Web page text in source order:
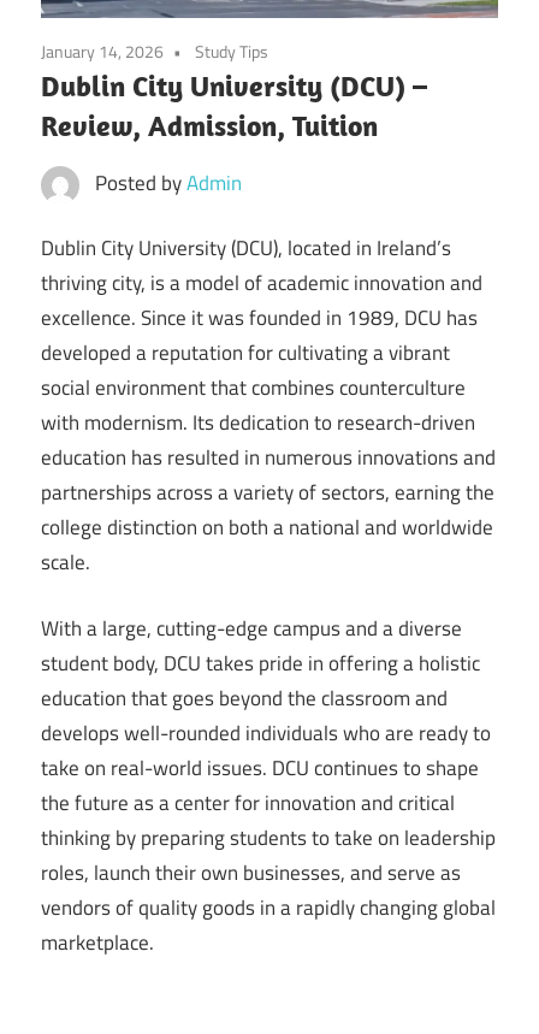
January 14, 2026 Study Tips
Dublin City University (DCU) –
Review, Admission, Tuition
Posted byAdmin
Dublin City University (DCU), located in Ireland’s
thriving city, is a model of academic innovation and
excellence. Since it was founded in 1989, DCU has
developed a reputation for cultivating a vibrant
social environment that combines counterculture
with modernism. Its dedication to research-driven
education has resulted in numerous innovations and
partnerships across a variety of sectors, earning the
college distinction on both a national and worldwide
scale.
With a large, cutting-edge campus and a diverse
student body, DCU takes pride in offering a holistic
education that goes beyond the classroom and
develops well-rounded individuals who are ready to
take on real-world issues. DCU continues to shape
the future as a center for innovation and critical
thinking by preparing students to take on leadership
roles, launch their own businesses, and serve as
vendors of quality goods in a rapidly changing global
marketplace.